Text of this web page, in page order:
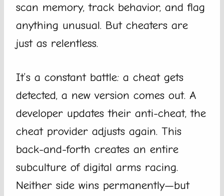
scan memory, track behavior, and flag
anything unusual. But cheaters are
just as relentless.
It’s a constant battle: a cheat gets
detected, a new version comes out. A
developer updates their anti-cheat, the
cheat provider adjusts again. This
back-and-forth creates an entire
subculture of digital arms racing.
Neither side wins permanently—but